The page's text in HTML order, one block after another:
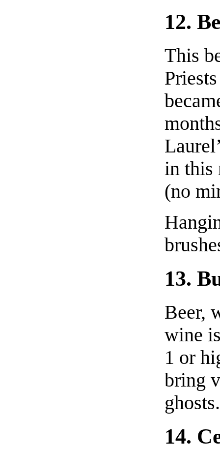
12.
This
in this
(no
13.
Beer,
wine
1 or
bring
ghosts.
14.